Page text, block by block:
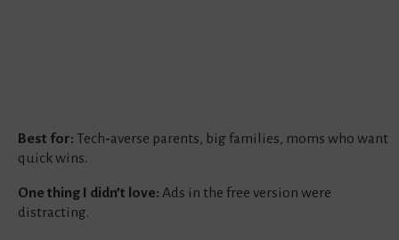
Best for: Tech‑averse parents, big families, moms who want
quick wins.
One thing I didn’t love: Ads in the free version were
distracting.